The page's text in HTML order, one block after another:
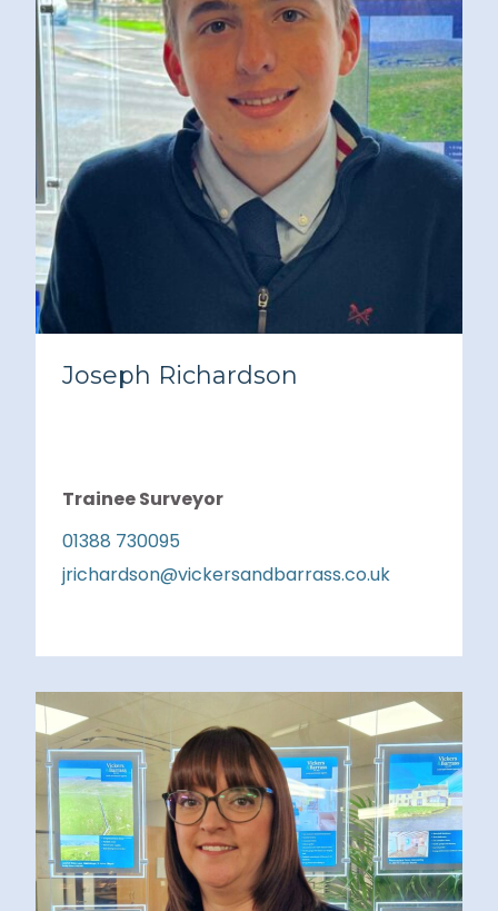
Joseph Richardson
Trainee Surveyor
01388 730095
jrichardson@vickersandbarrass.co.uk